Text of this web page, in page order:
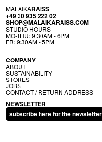
MALAIKARAISS
+49 30 935 222 02
SHOP@MALAIKARAISS.COM
STUDIO HOURS
MO-THU: 9:30AM - 6PM
FR: 9:30AM - 5PM
COM­PANY
ABOUT
SUS­TAIN­AB­IL­ITY
STORES
JOBS
CON­TACT / RETURN ADDRESS
NEWSLETTER
subscribe here for the newsletter